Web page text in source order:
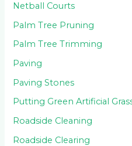
Netball Courts
Palm Tree Pruning
Palm Tree Trimming
Paving
Paving Stones
Putting Green Artificial
Roadside Cleaning
Roadside Clearing